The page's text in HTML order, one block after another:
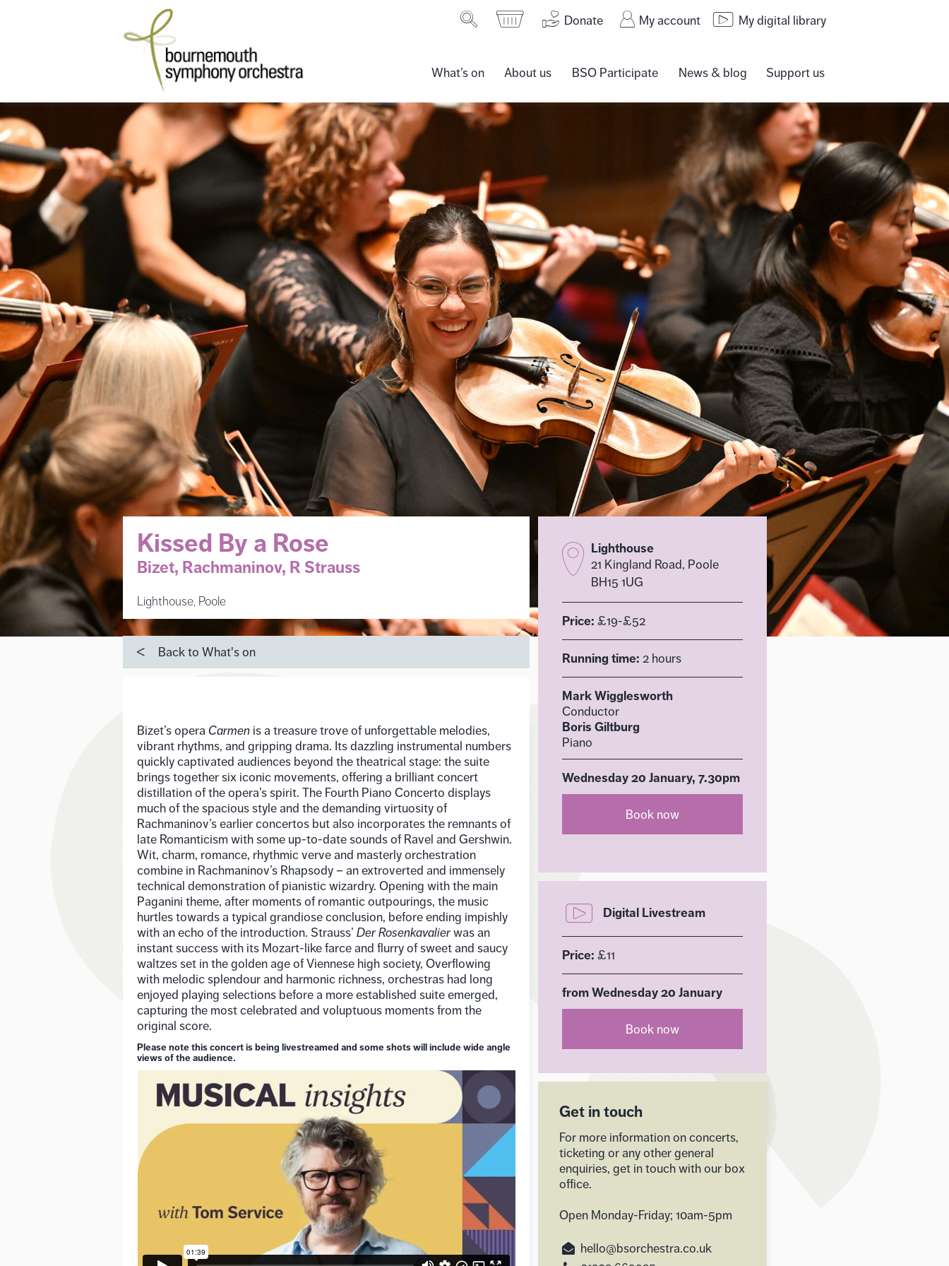
Donate My account My digital library
What’s on About us BSO Participate News & blog Support us
Kissed By a Rose
Bizet, Rachmaninov, R Strauss
Lighthouse, Poole
Back to What's on
Bizet’s opera Carmen is a treasure trove of unforgettable melodies,
vibrant rhythms, and gripping drama. Its dazzling instrumental numbers
quickly captivated audiences beyond the theatrical stage: the suite
brings together six iconic movements, offering a brilliant concert
distillation of the opera’s spirit. The Fourth Piano Concerto displays
much of the spacious style and the demanding virtuosity of
Rachmaninov’s earlier concertos but also incorporates the remnants of
late Romanticism with some up-to-date sounds of Ravel and Gershwin.
Wit, charm, romance, rhythmic verve and masterly orchestration
combine in Rachmaninov’s Rhapsody – an extroverted and immensely
technical demonstration of pianistic wizardry. Opening with the main
Paganini theme, after moments of romantic outpourings, the music
hurtles towards a typical grandiose conclusion, before ending impishly
with an echo of the introduction. Strauss’ Der Rosenkavalierwas an
instant success with its Mozart-like farce and flurry of sweet and saucy
waltzes set in the golden age of Viennese high society, Overflowing
with melodic splendour and harmonic richness, orchestras had long
enjoyed playing selections before a more established suite emerged,
capturing the most celebrated and voluptuous moments from the
original score.
Please note this concert is being livestreamed and some shots will include wide angle
views of the audience.
Lighthouse
21 Kingland Road, Poole
BH15 1UG
Price: £19-£52
Running time: 2 hours
Mark Wigglesworth
Conductor
Boris Giltburg
Piano
Wednesday 20 January, 7.30pm
Book now
Digital Livestream
Price: £11
from Wednesday 20 January
Book now
Get in touch
For more information on concerts,
ticketing or any other general
enquiries, get in touch with our box
office.
Open Monday-Friday; 10am-5pm
hello@bsorchestra.co.uk